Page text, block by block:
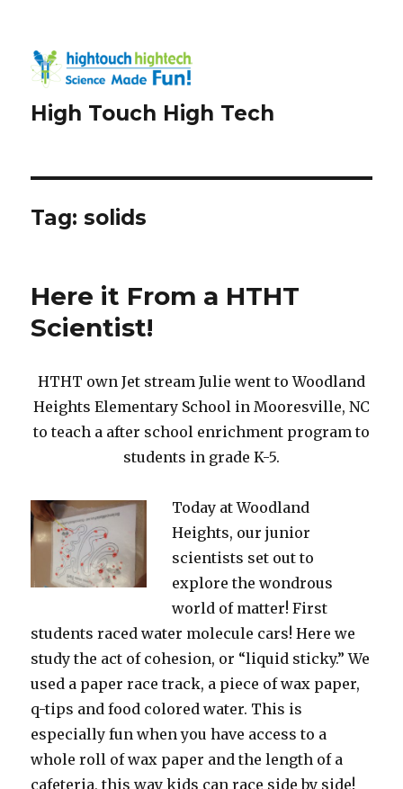
High Touch High Tech
Tag:solids
Here it From a HTHT
Scientist!
HTHT own Jet stream Julie went to Woodland
Heights Elementary School in Mooresville, NC
to teach a after school enrichment program to
students in grade K-5.
Today at Woodland
Heights, our junior
scientists set out to
explore the wondrous
world of matter! First
students raced water molecule cars! Here we
study the act of cohesion, or “liquid sticky.” We
used a paper race track, a piece of wax paper,
q-tips and food colored water. This is
especially fun when you have access to a
whole roll of wax paper and the length of a
cafeteria, this way kids can race side by side!